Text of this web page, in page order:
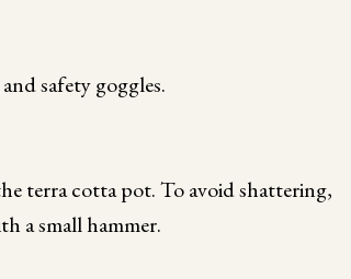
safety goggles.
terra cotta pot. To avoid shattering,
a small hammer.